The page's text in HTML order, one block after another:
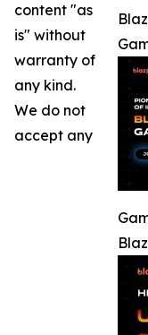
content "as
is" without
warranty of
any kind.
We do not
accept any